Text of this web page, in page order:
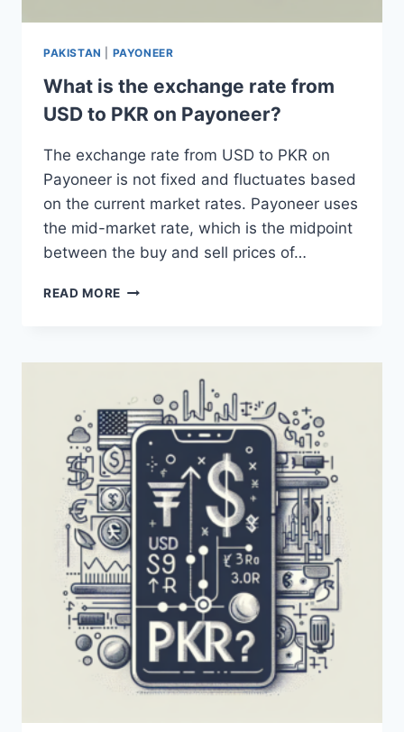
PAKISTAN PAYONEER
What is the exchange rate from
USD to PKR on Payoneer?
The exchange rate from USD to PKR on
Payoneer is not fixed and fluctuates based
on the current market rates. Payoneer uses
the mid-market rate, which is the midpoint
between the buy and sell prices of…
READ MORE WHAT
RATE
USD
TO
PKR
ON
PAYONEER?